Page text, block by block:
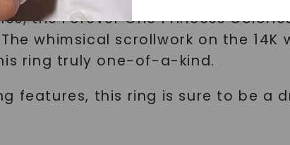
the Forever One Princess
whimsical scrollwork on the
ring truly one-of-a-kind.
features, this ring is sure to be a